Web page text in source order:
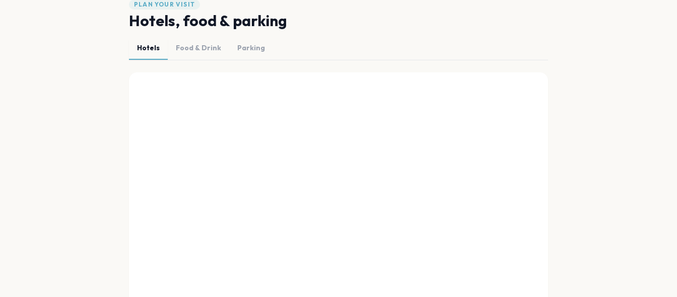
PLAN YOUR VISIT
Hotels, food & parking
Hotels Food & Drink Parking